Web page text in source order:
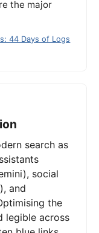
the major
44 Days of Logs
search as
social
and
the
legible across